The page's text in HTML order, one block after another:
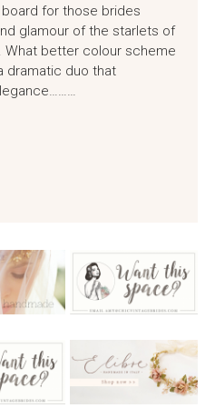
for those brides
glamour of the starlets of
What better colour scheme
dramatic duo that